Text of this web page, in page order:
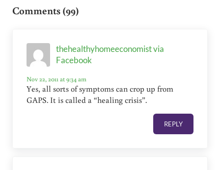
Comments (99)
thehealthyhomeeconomist via
Facebook
Nov 22, 2011 at 9:34 am
Yes, all sorts of symptoms can crop up from
GAPS. It is called a “healing crisis”.
REPLY